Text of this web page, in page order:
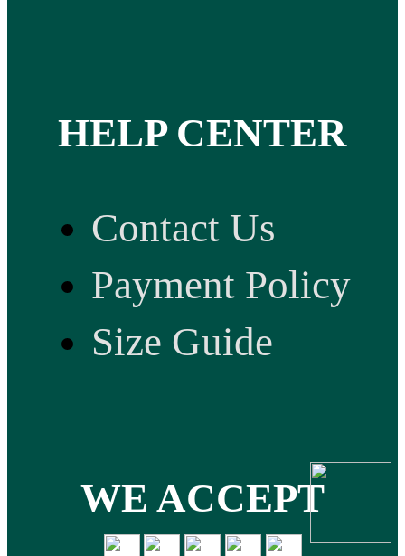
HELP CENTER
Contact Us
Payment Policy
Size Guide
WE ACCEPT